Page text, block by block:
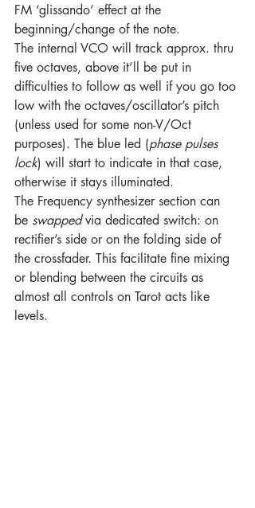
FM ‘glissando’ effect at the
beginning/change of the note.
The internal VCO will track approx. thru
five octaves, above it’ll be put in
difficulties to follow as well if you go too
low with the octaves/oscillator’s pitch
(unless used for some non-V/Oct
purposes). The blue led (phase pulses
lock) will start to indicate in that case,
otherwise it stays illuminated.
The Frequency synthesizer section can
be swapped via dedicated switch: on
rectifier’s side or on the folding side of
the crossfader. This facilitate fine mixing
or blending between the circuits as
almost all controls on Tarot acts like
levels.